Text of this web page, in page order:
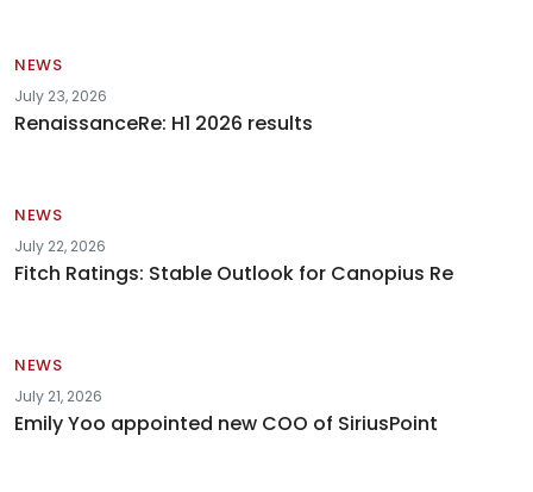
NEWS
July 23, 2026
RenaissanceRe: H1 2026 results
NEWS
July 22, 2026
Fitch Ratings: Stable Outlook for Canopius Re
NEWS
July 21, 2026
Emily Yoo appointed new COO of SiriusPoint